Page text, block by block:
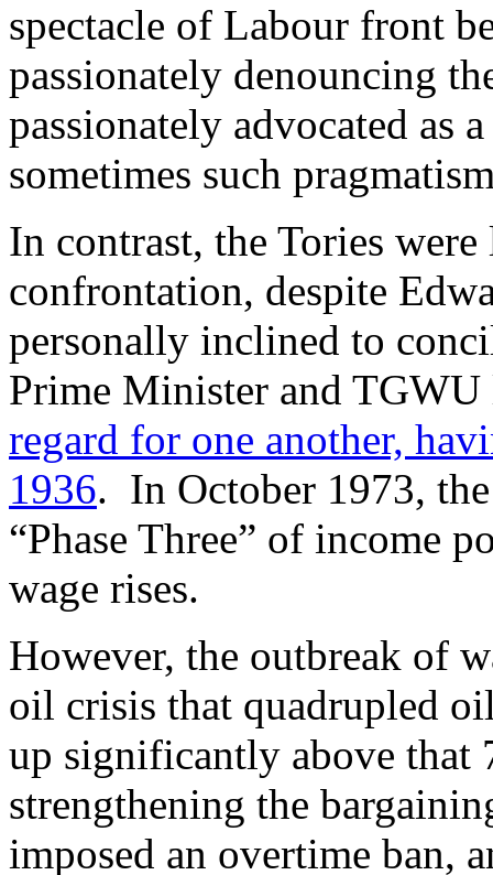
spectacle of Labour front
passionately denouncing
passionately advocated as
sometimes such
In contrast, the Tories
confrontation, despite
personally inclined to
Prime Minister and TGWU
regard for one another,
1936. In October 1973,
“Phase Three” of income
wage rises.
However, the outbreak of
oil crisis that quadrupled
up significantly above that
strengthening the
imposed an overtime ban,